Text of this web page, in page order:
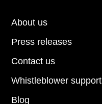
About us
Press releases
Contact us
Blog
Whistleblower support